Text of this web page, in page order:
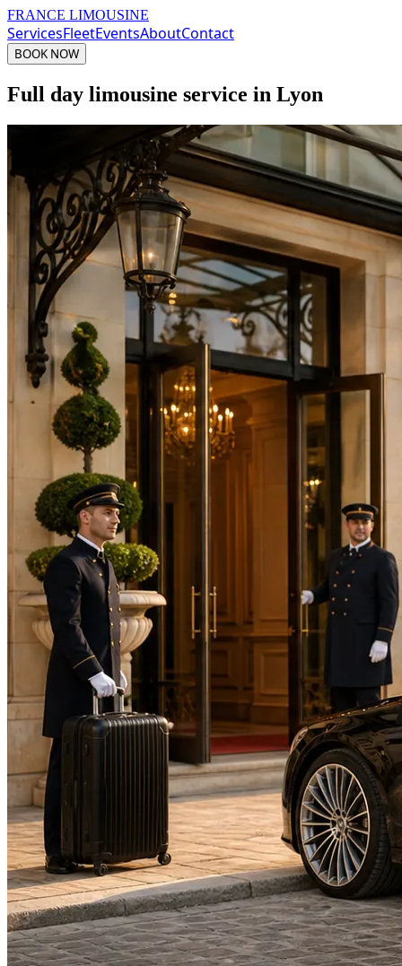
FRANCE LIMOUSINE
ServicesFleetEventsAboutContact
BOOK NOW
Full day limousine service in Lyon